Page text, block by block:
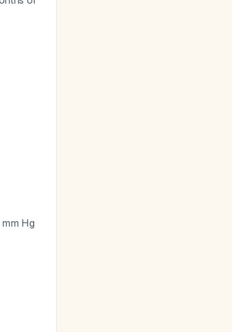
Hg